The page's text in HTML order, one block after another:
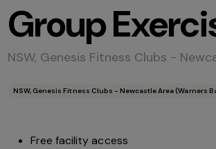
Group
NSW, Genesis Fitness Clubs -
NSW, Genesis Fitness Clubs - Newcastle Area (Warners
Free facility access